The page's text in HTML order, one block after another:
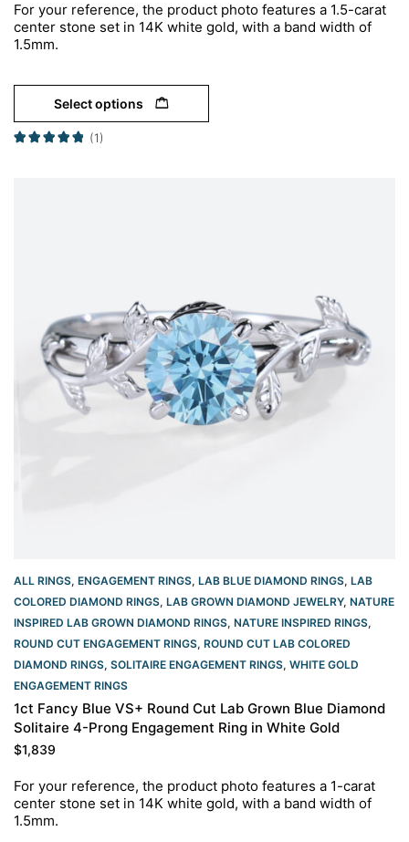
For your reference, the product photo features a 1.5-carat
center stone set in 14K white gold, with a band width of
1.5mm.
Select options
(1)
ALL RINGS, ENGAGEMENT RINGS, LAB BLUE DIAMOND RINGS, LAB
COLORED DIAMOND RINGS, LAB GROWN DIAMOND JEWELRY, NATURE
INSPIRED LAB GROWN DIAMOND RINGS, NATURE INSPIRED RINGS,
ROUND CUT ENGAGEMENT RINGS​, ROUND CUT LAB COLORED
DIAMOND RINGS, SOLITAIRE ENGAGEMENT RINGS, WHITE GOLD
ENGAGEMENT RINGS​
1ct Fancy Blue VS+ Round Cut Lab Grown Blue Diamond
Solitaire 4-Prong Engagement Ring in White Gold
$1,839
For your reference, the product photo features a 1-carat
center stone set in 14K white gold, with a band width of
1.5mm.